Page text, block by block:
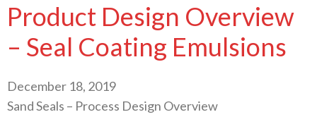
Product Design Overview
– Seal Coating Emulsions
December 18, 2019
Sand Seals – Process Design Overview